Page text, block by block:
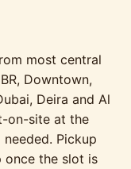
most central
Downtown,
Deira and Al
on-site at the
Pickup
once the slot is